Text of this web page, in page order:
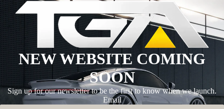
NEW WEBSITE COMING
SOON
Sign up for our newsletter to be the first to know when we launch.
Email